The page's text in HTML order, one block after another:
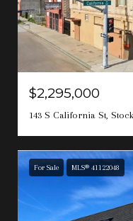
$2,295,000
143 S California St,
For Sale MLS® 41122048